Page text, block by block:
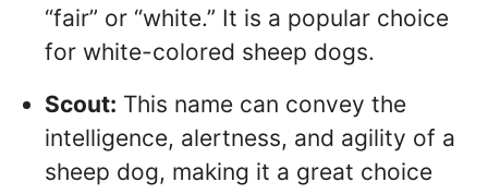
“fair” or “white.” It is a popular choice
for white-colored sheep dogs.
Scout: This name can convey the
intelligence, alertness, and agility of a
sheep dog, making it a great choice